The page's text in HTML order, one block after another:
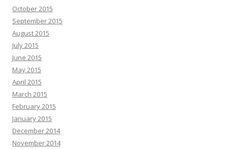
October 2015
September 2015
August 2015
July 2015
June 2015
May 2015
April 2015
March 2015
February 2015
January 2015
December 2014
November 2014